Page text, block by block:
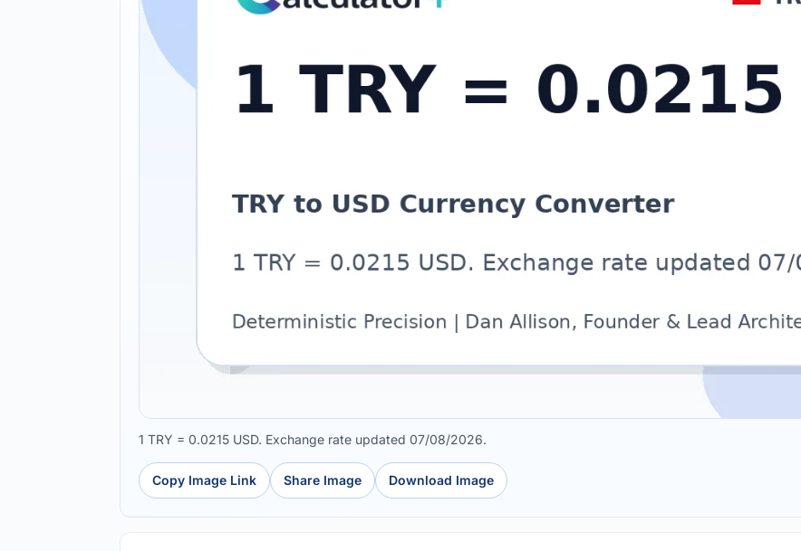
1 TRY = 0.0215 USD. Exchange rate updated 07/08/2026.
Copy Image Link Share Image Download Image